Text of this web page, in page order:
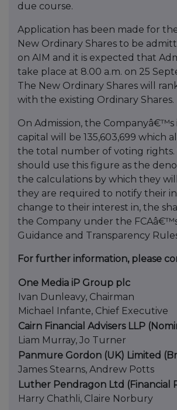
due course.
Application has been made for
New Ordinary Shares to be
on AIM and it is expected that
take place at 8.00 a.m. on 25
The New Ordinary Shares will
with the existing Ordinary Shares.
On Admission, the Companyâ€™s
capital will be 135,603,699 which
the total number of voting rights.
should use this figure as the
the calculations by which they
they are required to notify their
change to their interest in, the
the Company under the
Guidance and Transparency
For further information, please
One Media iP Group plc
Ivan Dunleavy, Chairman
Michael Infante, Chief Executive
Cairn Financial Advisers LLP
Liam Murray, Jo Turner
Panmure Gordon (UK) Limited
James Stearns, Andrew Potts
Luther Pendragon Ltd (Financial
Harry Chathli, Claire Norbury